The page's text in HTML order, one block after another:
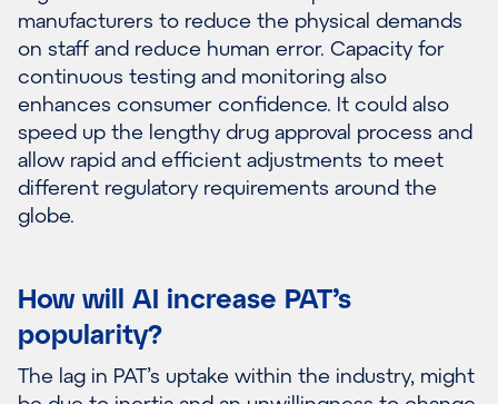
manufacturers to reduce the physical demands
on staff and reduce human error. Capacity for
continuous testing and monitoring also
enhances consumer confidence. It could also
speed up the lengthy drug approval process and
allow rapid and efficient adjustments to meet
different regulatory requirements around the
globe.
How will AI increase PAT’s
popularity?
The lag in PAT’s uptake within the industry, might